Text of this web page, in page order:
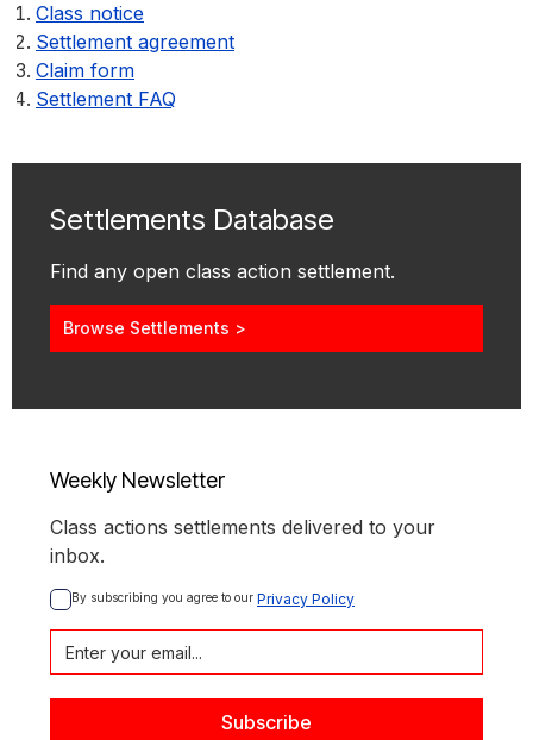
Class notice
Settlement agreement
Claim form
Settlement FAQ
Settlements Database
Find any open class action settlement.
Browse Settlements >
Weekly Newsletter
Class actions settlements delivered to your
inbox.
By subscribing you agree to our Privacy Policy